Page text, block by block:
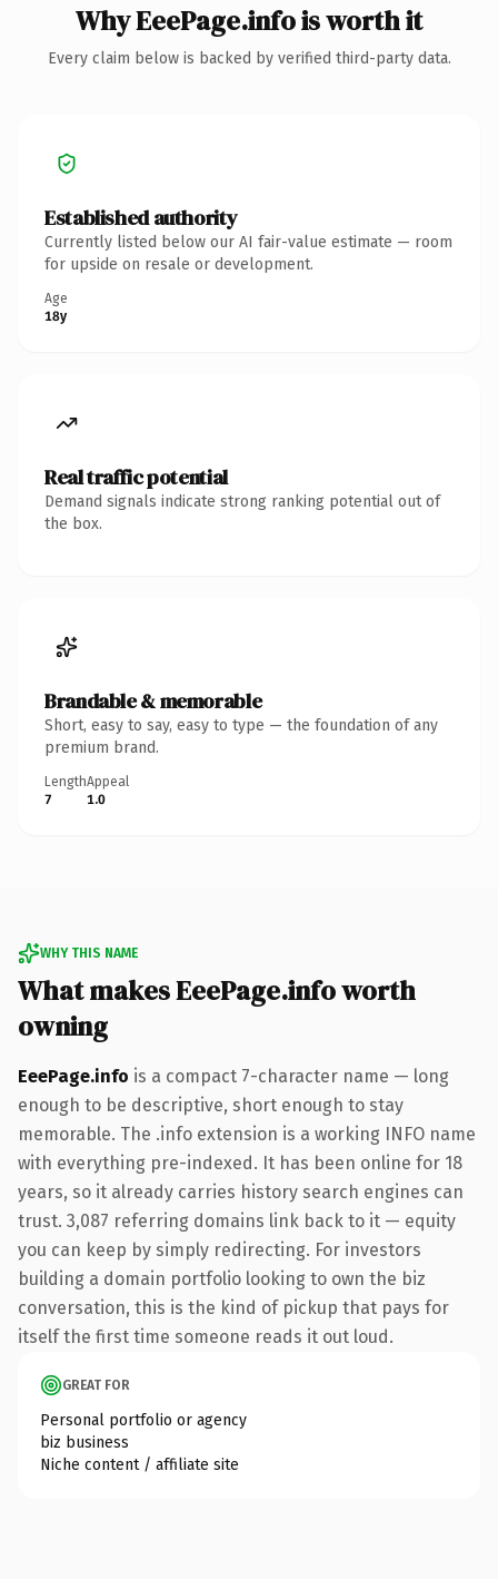
Why EeePage.info is worth it
Every claim below is backed by verified third-party data.
Established authority
Currently listed below our AI fair-value estimate — room
for upside on resale or development.
Age
18y
Real traffic potential
Demand signals indicate strong ranking potential out of
the box.
Brandable & memorable
Short, easy to say, easy to type — the foundation of any
premium brand.
Length
7
Appeal
1.0
WHY THIS NAME
What makes EeePage.info worth
owning
EeePage.info is a compact 7-character name — long
enough to be descriptive, short enough to stay
memorable. The .info extension is a working INFO name
with everything pre-indexed. It has been online for 18
years, so it already carries history search engines can
trust. 3,087 referring domains link back to it — equity
you can keep by simply redirecting. For investors
building a domain portfolio looking to own the biz
conversation, this is the kind of pickup that pays for
itself the first time someone reads it out loud.
GREAT FOR
Personal portfolio or agency
biz business
Niche content / affiliate site